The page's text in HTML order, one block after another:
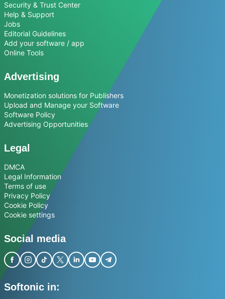
Security & Trust Center
Help & Support
Jobs
Editorial Guidelines
Add your software / app
Online Tools
Advertising
Monetization solutions for Publishers
Upload and Manage your Software
Software Policy
Advertising Opportunities
Legal
DMCA
Legal Information
Terms of use
Privacy Policy
Cookie Policy
Cookie settings
Social media
Softonic in: